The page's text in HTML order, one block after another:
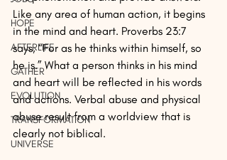
HOPE
AFTERLIFE
GATHER
EVOLUTION
TRANSFORMATION
UNIVERSE
Like any area of human action, it begins
in the mind and heart. Proverbs 23:7
says, “For as he thinks within himself, so
he is.” What a person thinks in his mind
and heart will be reflected in his words
and actions. Verbal abuse and physical
abuse result from a worldview that is
clearly not biblical.